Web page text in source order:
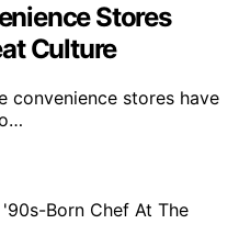
Stores
Culture
convenience stores have